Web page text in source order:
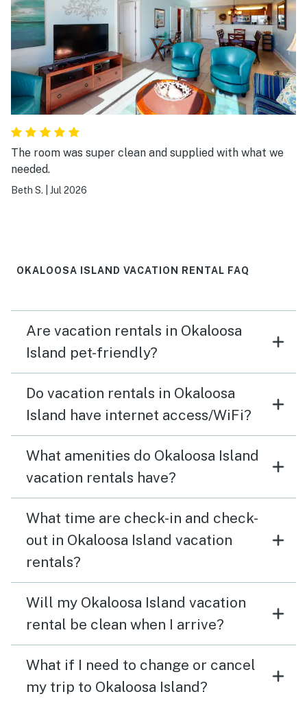
The room was super clean and supplied with what we
needed.
Beth S. Jul 2026
OKALOOSA ISLAND VACATION RENTAL FAQ
Are vacation rentals in Okaloosa
Island pet-friendly?
Do vacation rentals in Okaloosa
Island have internet access/WiFi?
What amenities do Okaloosa Island
vacation rentals have?
What time are check-in and check-
out in Okaloosa Island vacation
rentals?
Will my Okaloosa Island vacation
rental be clean when I arrive?
What if I need to change or cancel
my trip to Okaloosa Island?